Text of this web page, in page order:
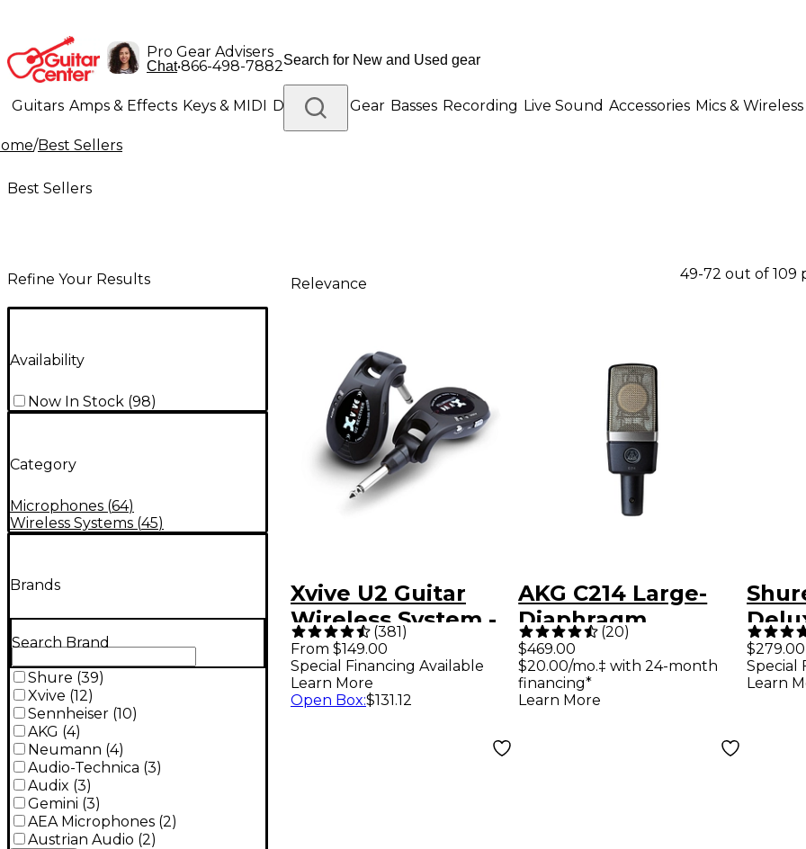
Pro Gear Advisers
Chat•866-498-7882
Guitars Amps & Effects Keys & MIDI Drums DJ Gear Basses Recording Live Sound Accessories Mics & Wireless
Lighting Band & Orchestra
/Best Sellers
Best Sellers
Refine Your Results
Availability
Now In Stock (98)
Category
Microphones (64)
Wireless Systems (45)
Brands
Search Brand
Shure (39)
Xvive (12)
Sennheiser (10)
AKG (4)
Neumann (4)
Audio-Technica (3)
Audix (3)
Gemini (3)
AEA Microphones (2)
Austrian Audio (2)
Relevance
49-72 out of 109
Xvive U2 Guitar
Wireless System -
Black
(381)
From $149.00
Special Financing Available
Learn More
Open Box:$131.12
AKG C214 Large-
Diaphragm
Condenser
Microphone
(20)
$469.00
$20.00/mo.‡ with 24-month
financing*
Learn More
$279.00
Special
Learn